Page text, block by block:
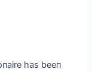
has beeп